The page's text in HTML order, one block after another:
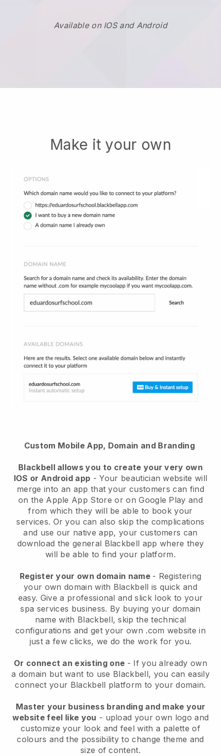
Available on IOS and Android
Make it your own
Custom Mobile App, Domain and Branding
Blackbell allows you to create your very own
IOS or Android app -Your beautician website will
merge into an app that your customers can find
on the Apple App Store or on Google Play and
from which they will be able to book your
services. Or you can also skip the complications
and use our native app, your customers can
download the general Blackbell app where they
will be able to find your platform.
Register your own domain name - Registering
your own domain with Blackbell is quick and
easy. Give a professional and slick look to your
spa services business. By buying your domain
name with Blackbell, skip the technical
configurations and get your own .com website in
just a few clicks, we do the work for you.
Or connect an existing one - If you already own
a domain but want to use Blackbell, you can easily
connect your Blackbell platform to your domain.
Master your business branding and make your
website feel like you - upload your own logo and
customize your look and feel with a palette of
colours and the possibility to change theme and
size of content.